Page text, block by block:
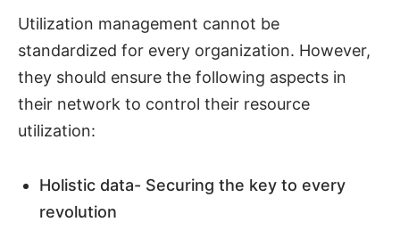
Utilization management cannot be
standardized for every organization. However,
they should ensure the following aspects in
their network to control their resource
utilization:
Holistic data- Securing the key to every
revolution